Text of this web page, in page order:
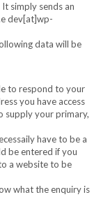
simply sends an
dev[at]wp-
data will be
to respond to your
you have access
supply your primary,
have to be a
be entered if you
a website to be
what the enquiry is